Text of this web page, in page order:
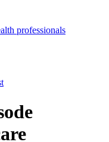
professionals